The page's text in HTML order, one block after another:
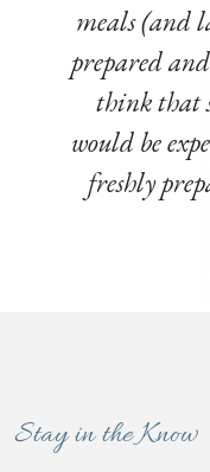
meals (and
prepared
think that
would be
freshly
Stay in the Know